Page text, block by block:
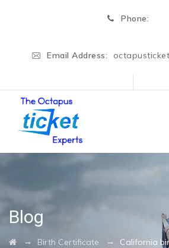
Phone:
Email Address:
Blog
→ Birth Certificate → California